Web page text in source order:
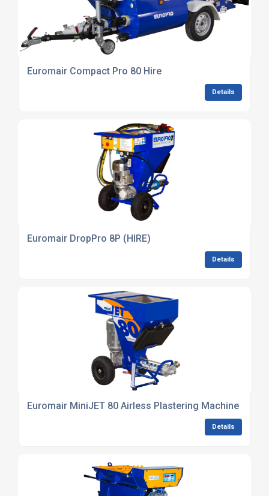
Euromair Compact Pro 80 Hire
Details
Euromair DropPro 8P (HIRE)
Details
Euromair MiniJET 80 Airless Plastering Machine (HIRE)
Details